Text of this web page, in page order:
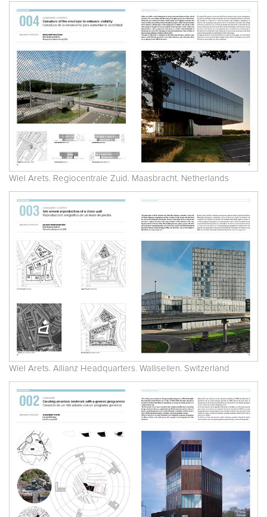
Wiel Arets. Regiocentrale Zuid. Maasbracht. Netherlands
Wiel Arets. Allianz Headquarters. Wallisellen. Switzerland